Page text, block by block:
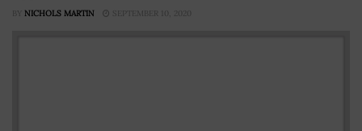
BY NICHOLS MARTIN SEPTEMBER 10, 2020